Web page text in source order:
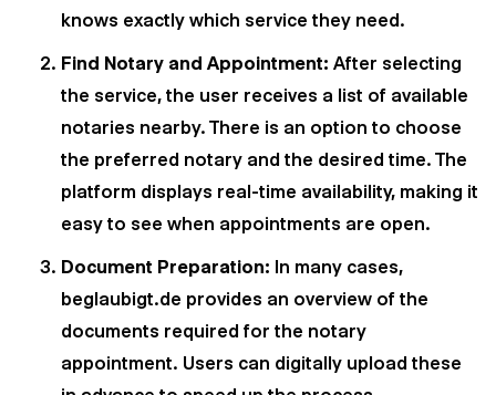
knows exactly which service they need.
Find Notary and Appointment: After selecting
the service, the user receives a list of available
notaries nearby. There is an option to choose
the preferred notary and the desired time. The
platform displays real-time availability, making it
easy to see when appointments are open.
Document Preparation: In many cases,
beglaubigt.de provides an overview of the
documents required for the notary
appointment. Users can digitally upload these